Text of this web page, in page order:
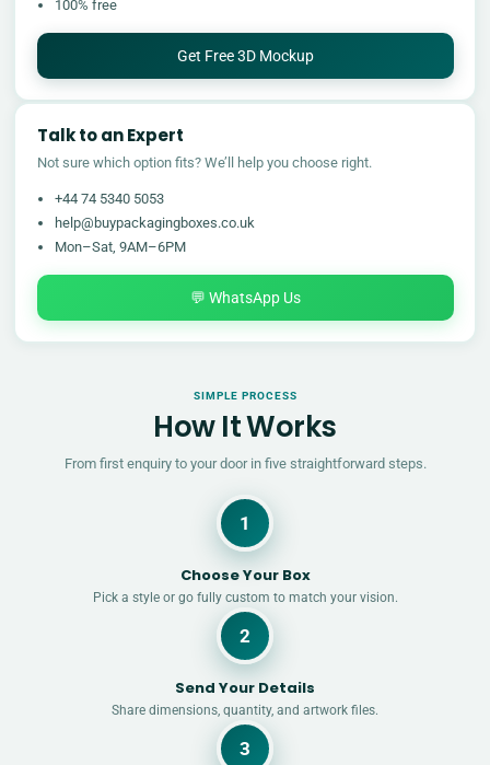
100% free
Get Free 3D Mockup
Talk to an Expert
Not sure which option fits? We’ll help you choose right.
+44 74 5340 5053
help@buypackagingboxes.co.uk
Mon–Sat, 9AM–6PM
💬 WhatsApp Us
SIMPLE PROCESS
How It Works
From first enquiry to your door in five straightforward steps.
1
Choose Your Box
Pick a style or go fully custom to match your vision.
2
Send Your Details
Share dimensions, quantity, and artwork files.
3